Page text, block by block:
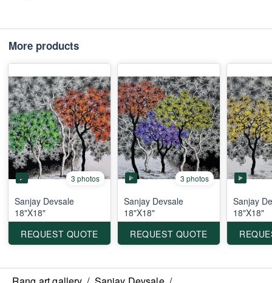
More products
3 photos
Sanjay Devsale
18"X18"
REQUEST QUOTE
3 photos
Sanjay Devsale
18"X18"
REQUEST QUOTE
Sanjay
18"X18"